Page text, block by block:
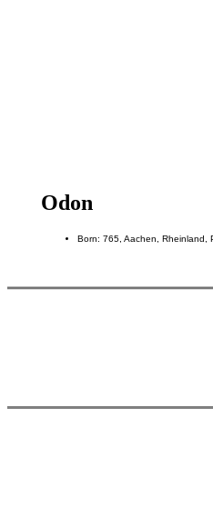
Odon
Born: 765, Aachen, Rheinland,